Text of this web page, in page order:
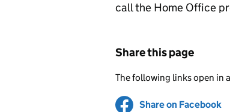
call the Home Office
Share this page
The following links open in
Share on Facebook